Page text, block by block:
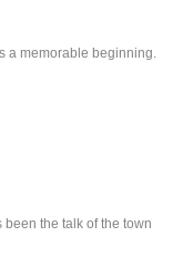
a memorable beginning.
been the talk of the town